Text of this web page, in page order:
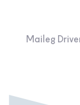
Maileg